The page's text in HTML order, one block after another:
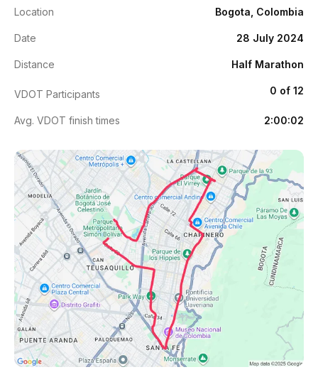
Location Bogota, Colombia
Date 28 July 2024
Distance Half Marathon
VDOT Participants 0 of 12
Avg. VDOT finish times 2:00:02